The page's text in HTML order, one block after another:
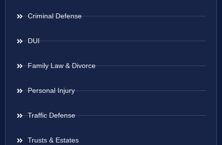
Criminal Defense
DUI
Family Law & Divorce
Personal Injury
Traffic Defense
Trusts & Estates